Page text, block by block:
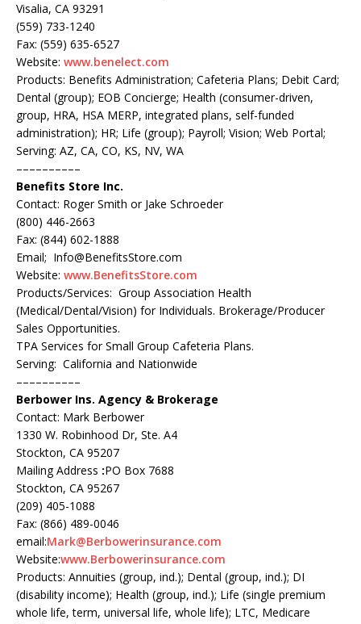
Visalia, CA 93291
(559) 733-1240
Fax: (559) 635-6527
Website: www.benelect.com
Products: Benefits Administration; Cafeteria Plans; Debit Card;
Dental (group); EOB Concierge; Health (consumer-driven,
group, HRA, HSA MERP, integrated plans, self-funded
administration); HR; Life (group); Payroll; Vision; Web Portal;
Serving: AZ, CA, CO, KS, NV, WA
––––––––––
Benefits Store Inc.
Contact: Roger Smith or Jake Schroeder
(800) 446-2663
Fax: (844) 602-1888
Email; Info@BenefitsStore.com
Website: www.BenefitsStore.com
Products/Services: Group Association Health
(Medical/Dental/Vision) for Individuals. Brokerage/Producer
Sales Opportunities.
TPA Services for Small Group Cafeteria Plans.
Serving: California and Nationwide
––––––––––
Berbower Ins. Agency & Brokerage
Contact: Mark Berbower
1330 W. Robinhood Dr, Ste. A4
Stockton, CA 95207
Mailing Address :PO Box 7688
Stockton, CA 95267
(209) 405-1088
Fax: (866) 489-0046
email:Mark@Berbowerinsurance.com
Website:www.Berbowerinsurance.com
Products: Annuities (group, ind.); Dental (group, ind.); DI
(disability income); Health (group, ind.); Life (single premium
whole life, term, universal life, whole life); LTC, Medicare